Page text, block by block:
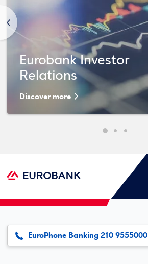
<
Eurobank Investor
Relations
Discover more
EuroPhone Banking 210 9555000